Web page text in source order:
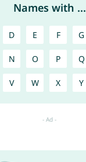
Names with ...
D E F G
N O P Q
V W X Y